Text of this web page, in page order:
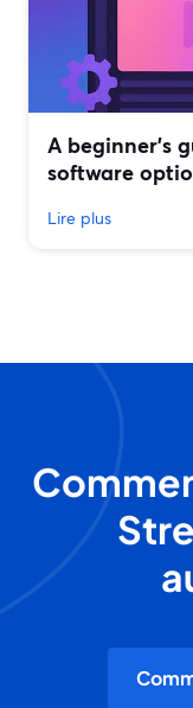
A beginner’s
software
Lire plus